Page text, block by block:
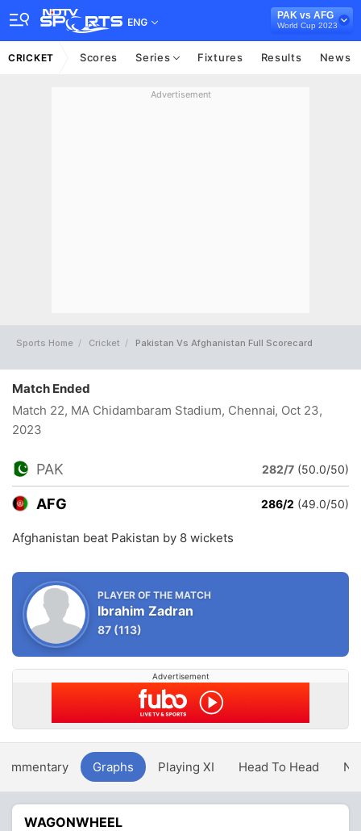
ENG
PAK vs AFG
World Cup 2023
CRICKET Scores Series Fixtures Results News
Advertisement
Sports Home Cricket Pakistan Vs Afghanistan Full Scorecard
Match Ended
Match 22, MA Chidambaram Stadium, Chennai, Oct 23,
2023
PAK 282/7 (50.0/50)
AFG 286/2 (49.0/50)
Afghanistan beat Pakistan by 8 wickets
PLAYER OF THE MATCH
Ibrahim Zadran
87 (113)
Advertisement
Graphs Playing XI Head To Head
WAGONWHEEL